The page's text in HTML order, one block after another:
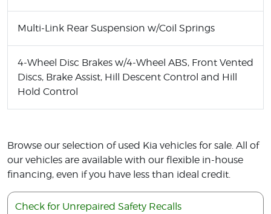
Multi-Link Rear Suspension w/Coil Springs
4-Wheel Disc Brakes w/4-Wheel ABS, Front Vented
Discs, Brake Assist, Hill Descent Control and Hill
Hold Control
Browse our selection of used Kia vehicles for sale. All of
our vehicles are available with our flexible in-house
financing, even if you have less than ideal credit.
Check for Unrepaired Safety Recalls